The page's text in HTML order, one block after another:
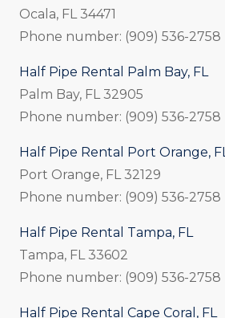
Ocala, FL 34471
Phone number: (909) 536-2758
Half Pipe Rental Palm Bay, FL
Palm Bay, FL 32905
Phone number: (909) 536-2758
Half Pipe Rental Port Orange, FL
Port Orange, FL 32129
Phone number: (909) 536-2758
Half Pipe Rental Tampa, FL
Tampa, FL 33602
Phone number: (909) 536-2758
Half Pipe Rental Cape Coral, FL